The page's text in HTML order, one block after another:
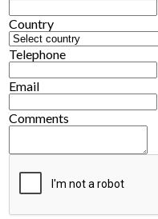
Country
Telephone
Email
Comments